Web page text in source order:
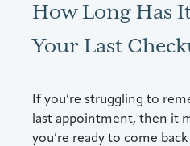
How Long Has
Your Last
If you’re struggling to
last appointment, then it
you’re ready to come